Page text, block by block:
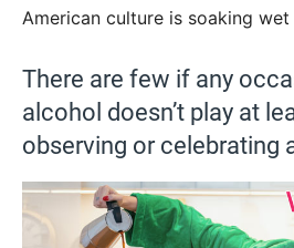
American culture is soaking
There are few if any
alcohol doesn’t play at
observing or celebrating